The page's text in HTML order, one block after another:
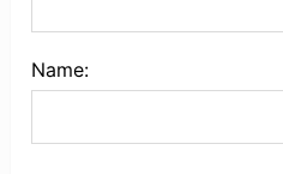
Name: